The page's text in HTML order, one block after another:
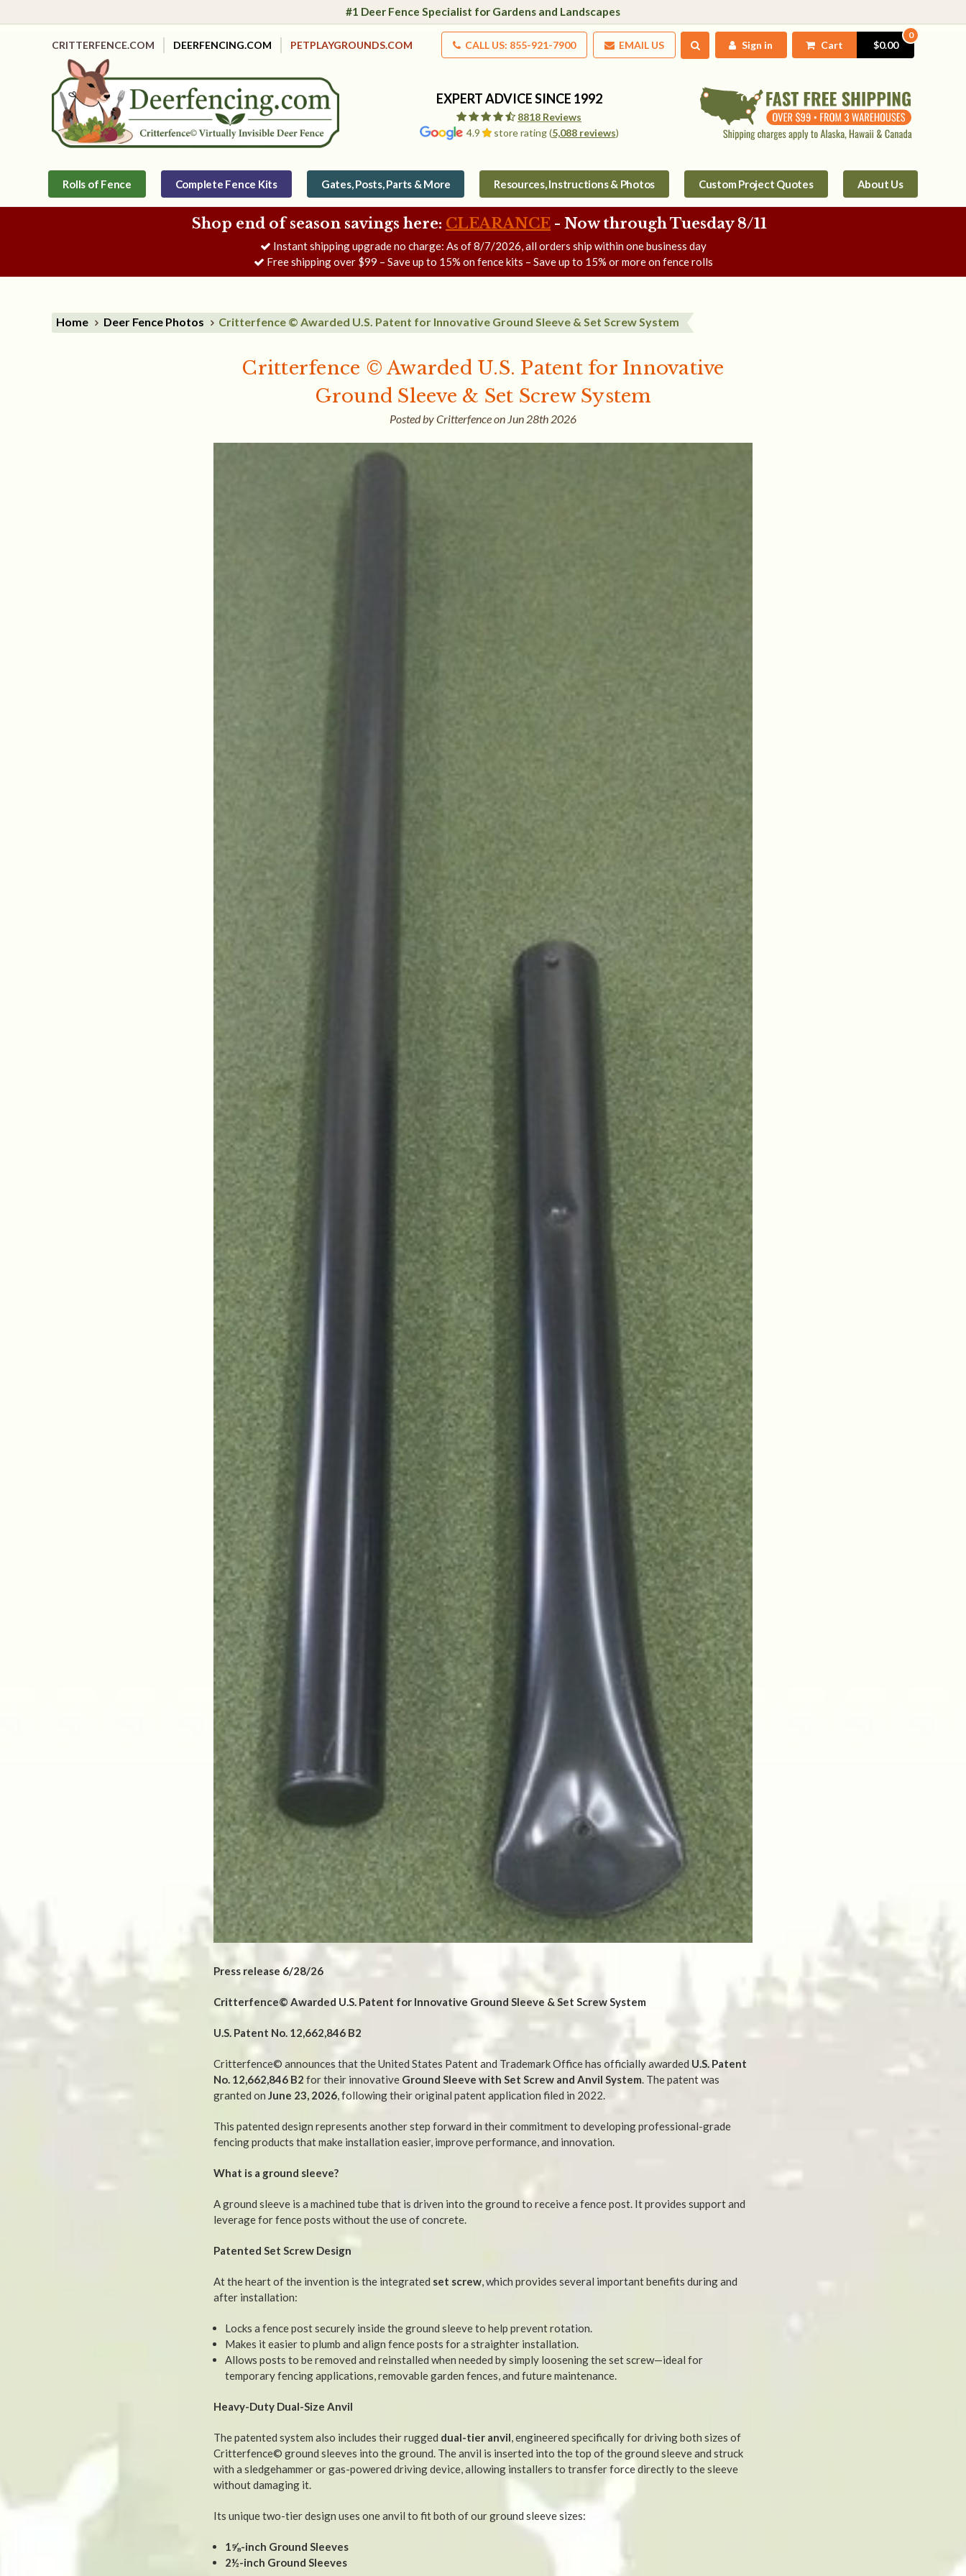
#1 Deer Fence Specialist for Gardens and Landscapes
CRITTERFENCE.COM DEERFENCING.COM PETPLAYGROUNDS.COM CALL US: 855-921-7900 EMAIL US Sign in Cart
0
$0.00
4.9 store rating (5,088 reviews)
8818 Reviews
EXPERT ADVICE SINCE 1992
Rolls of Fence Complete Fence Kits Gates, Posts, Parts & More Resources, Instructions & Photos Custom Project Quotes About Us
Shop end of season savings here: CLEARANCE - Now through Tuesday 8/11
Instant shipping upgrade no charge: As of8/7/2026, all orders ship within one business day
Free shipping over $99 – Save up to 15% on fence kits – Save up to 15% or more on fence rolls
Home Deer Fence Photos Critterfence © Awarded U.S. Patent for Innovative Ground Sleeve & Set Screw System
Critterfence © Awarded U.S. Patent for Innovative
Ground Sleeve & Set Screw System
Posted by Critterfence on Jun 28th 2026
Press release 6/28/26
Critterfence© Awarded U.S. Patent for Innovative Ground Sleeve & Set Screw System
U.S. Patent No. 12,662,846 B2
Critterfence© announces that the United States Patent and Trademark Office has officially awarded U.S. Patent
No. 12,662,846 B2 for their innovative Ground Sleeve with Set Screw and Anvil System. The patent was
granted on June 23, 2026, following their original patent application filed in 2022.
This patented design represents another step forward in their commitment to developing professional-grade
fencing products that make installation easier, improve performance, and innovation.
What is a ground sleeve?
A ground sleeve is a machined tube that is driven into the ground to receive a fence post. It provides support and
leverage for fence posts without the use of concrete.
Patented Set Screw Design
At the heart of the invention is the integrated set screw, which provides several important benefits during and
after installation:
Locks a fence post securely inside the ground sleeve to help prevent rotation.
Makes it easier to plumb and align fence posts for a straighter installation.
Allows posts to be removed and reinstalled when needed by simply loosening the set screw—ideal for
temporary fencing applications, removable garden fences, and future maintenance.
Heavy-Duty Dual-Size Anvil
The patented system also includes their rugged dual-tier anvil, engineered specifically for driving both sizes of
Critterfence© ground sleeves into the ground. The anvil is inserted into the top of the ground sleeve and struck
with a sledgehammer or gas-powered driving device, allowing installers to transfer force directly to the sleeve
without damaging it.
Its unique two-tier design uses one anvil to fit both of our ground sleeve sizes:
1⅝-inch Ground Sleeves
2½-inch Ground Sleeves